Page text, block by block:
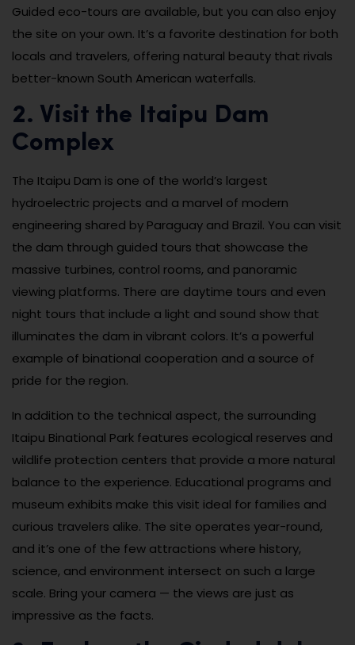
Guided eco-tours are available, but you can also enjoy
the site on your own. It’s a favorite destination for both
locals and travelers, offering natural beauty that rivals
better-known South American waterfalls.
2. Visit the Itaipu Dam
Complex
The Itaipu Dam is one of the world’s largest
hydroelectric projects and a marvel of modern
engineering shared by Paraguay and Brazil. You can visit
the dam through guided tours that showcase the
massive turbines, control rooms, and panoramic
viewing platforms. There are daytime tours and even
night tours that include a light and sound show that
illuminates the dam in vibrant colors. It’s a powerful
example of binational cooperation and a source of
pride for the region.
In addition to the technical aspect, the surrounding
Itaipu Binational Park features ecological reserves and
wildlife protection centers that provide a more natural
balance to the experience. Educational programs and
museum exhibits make this visit ideal for families and
curious travelers alike. The site operates year-round,
and it’s one of the few attractions where history,
science, and environment intersect on such a large
scale. Bring your camera — the views are just as
impressive as the facts.